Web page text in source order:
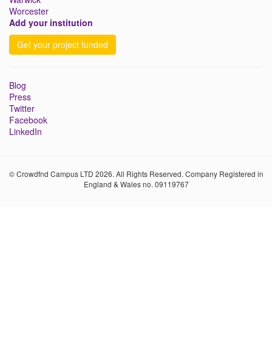
Worcester
Add your institution
Get your project funded
Blog
Press
Twitter
Facebook
LinkedIn
© Crowdfnd Campus LTD 2026. All Rights Reserved. Company Registered in
England & Wales no. 09119767